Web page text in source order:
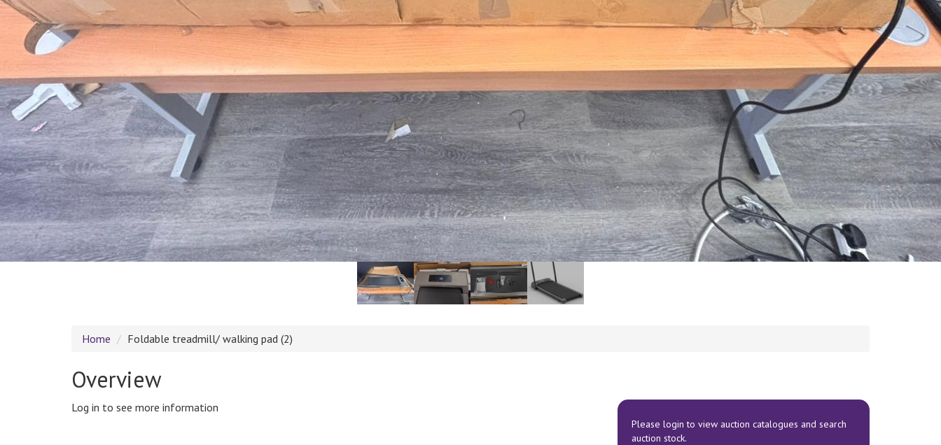
Home Foldable treadmill/ walking pad (2)
Overview
Log in to see more information
Please login to view auction catalogues and search
auction stock.